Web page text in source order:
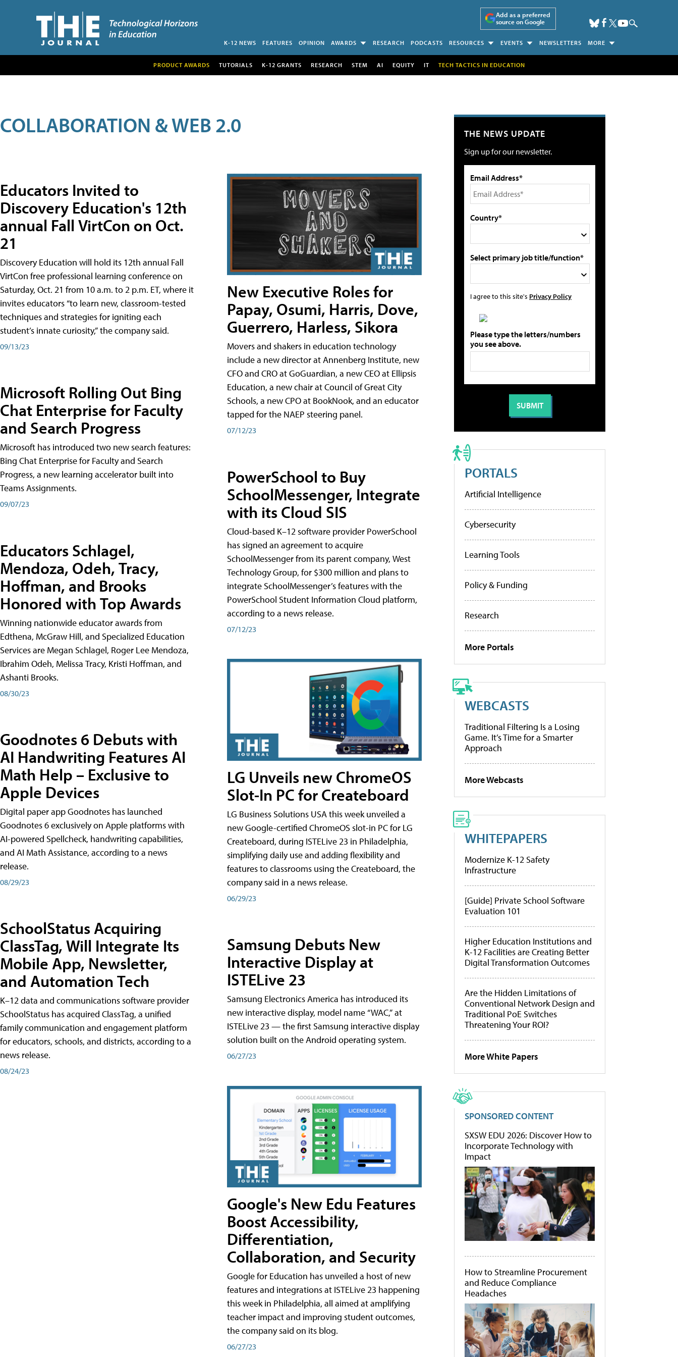
Add as a preferred
source on Google
K-12 NEWS FEATURES OPINION AWARDS RESEARCH PODCASTS RESOURCES EVENTS NEWSLETTERS MORE
PRODUCT AWARDS TUTORIALS K-12 GRANTS RESEARCH STEM AI EQUITY IT TECH TACTICS IN EDUCATION
COLLABORATION & WEB 2.0
Educators Invited to
Discovery Education's 12th
annual Fall VirtCon on Oct.
21
Discovery Education will hold its 12th annual Fall
VirtCon free professional learning conference on
Saturday, Oct. 21 from 10 a.m. to 2 p.m. ET, where it
invites educators “to learn new, classroom-tested
techniques and strategies for igniting each
student’s innate curiosity,” the company said.
09/13/23
Microsoft Rolling Out Bing
Chat Enterprise for Faculty
and Search Progress
Microsoft has introduced two new search features:
Bing Chat Enterprise for Faculty and Search
Progress, a new learning accelerator built into
Teams Assignments.
09/07/23
Educators Schlagel,
Mendoza, Odeh, Tracy,
Hoffman, and Brooks
Honored with Top Awards
Winning nationwide educator awards from
Edthena, McGraw Hill, and Specialized Education
Services are Megan Schlagel, Roger Lee Mendoza,
Ibrahim Odeh, Melissa Tracy, Kristi Hoffman, and
Ashanti Brooks.
08/30/23
Goodnotes 6 Debuts with
AI Handwriting Features AI
Math Help – Exclusive to
Apple Devices
Digital paper app Goodnotes has launched
Goodnotes 6 exclusively on Apple platforms with
AI-powered Spellcheck, handwriting capabilities,
and AI Math Assistance, according to a news
release.
08/29/23
SchoolStatus Acquiring
ClassTag, Will Integrate Its
Mobile App, Newsletter,
and Automation Tech
K–12 data and communications software provider
SchoolStatus has acquired ClassTag, a unified
family communication and engagement platform
for educators, schools, and districts, according to a
news release.
08/24/23
New Executive Roles for
Papay, Osumi, Harris, Dove,
Guerrero, Harless, Sikora
Movers and shakers in education technology
include a new director at Annenberg Institute, new
CFO and CRO at GoGuardian, a new CEO at Ellipsis
Education, a new chair at Council of Great City
Schools, a new CPO at BookNook, and an educator
tapped for the NAEP steering panel.
07/12/23
PowerSchool to Buy
SchoolMessenger, Integrate
with its Cloud SIS
Cloud-based K–12 software provider PowerSchool
has signed an agreement to acquire
SchoolMessenger from its parent company, West
Technology Group, for $300 million and plans to
integrate SchoolMessenger’s features with the
PowerSchool Student Information Cloud platform,
according to a news release.
07/12/23
LG Unveils new ChromeOS
Slot-In PC for Createboard
LG Business Solutions USA this week unveiled a
new Google-certified ChromeOS slot-in PC for LG
Createboard, during ISTELive 23 in Philadelphia,
simplifying daily use and adding flexibility and
features to classrooms using the Createboard, the
company said in a news release.
06/29/23
Samsung Debuts New
Interactive Display at
ISTELive 23
Samsung Electronics America has introduced its
new interactive display, model name “WAC,” at
ISTELive 23 — the first Samsung interactive display
solution built on the Android operating system.
06/27/23
Google's New Edu Features
Boost Accessibility,
Differentiation,
Collaboration, and Security
Google for Education has unveiled a host of new
features and integrations at ISTELive 23 happening
this week in Philadelphia, all aimed at amplifying
teacher impact and improving student outcomes,
the company said on its blog.
06/27/23
THE NEWS UPDATE
Sign up for our newsletter.
Email Address*
Country*
Select primary job title/function*
I agree to this site's Privacy Policy
Please type the letters/numbers
you see above.
PORTALS
Artificial Intelligence
Cybersecurity
Learning Tools
Policy & Funding
Research
More Portals
WEBCASTS
Traditional Filtering Is a Losing
Game. It’s Time for a Smarter
Approach
More Webcasts
WHITEPAPERS
Modernize K-12 Safety
Infrastructure
[Guide] Private School Software
Evaluation 101
Higher Education Institutions and
K-12 Facilities are Creating Better
Digital Transformation Outcomes
Are the Hidden Limitations of
Conventional Network Design and
Traditional PoE Switches
Threatening Your ROI?
More White Papers
SPONSORED CONTENT
SXSW EDU 2026: Discover How to
Incorporate Technology with
Impact
How to Streamline Procurement
and Reduce Compliance
Headaches